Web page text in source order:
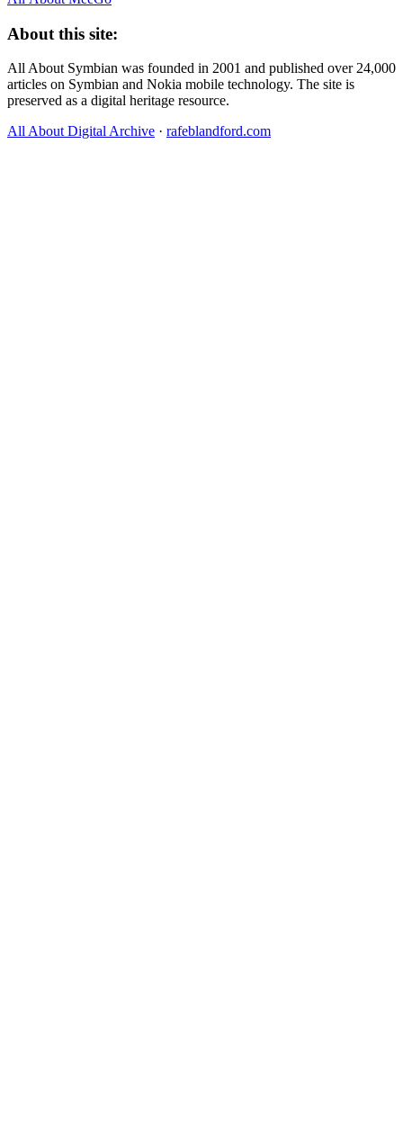
About this site:
All About Symbian was founded in 2001 and published over 24,000
articles on Symbian and Nokia mobile technology. The site is
preserved as a digital heritage resource.
All About Digital Archive · rafeblandford.com